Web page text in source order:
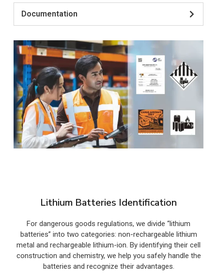
Documentation
Lithium Batteries Identification
For dangerous goods regulations, we divide “lithium
batteries” into two categories: non-rechargeable lithium
metal and rechargeable lithium-ion. By identifying their cell
construction and chemistry, we help you safely handle the
batteries and recognize their advantages.